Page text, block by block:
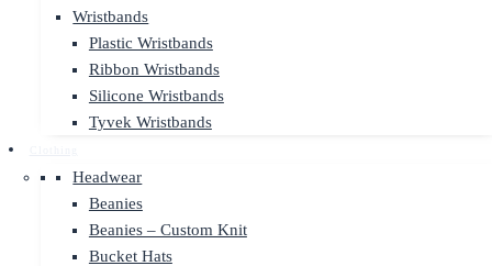
Wristbands
Plastic Wristbands
Ribbon Wristbands
Silicone Wristbands
Tyvek Wristbands
Headwear
Beanies
Beanies – Custom Knit
Bucket Hats